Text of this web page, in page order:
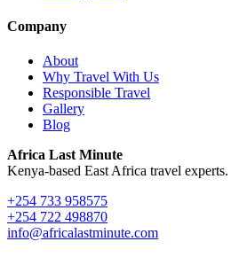
Company
About
Why Travel With Us
Responsible Travel
Gallery
Blog
Africa Last Minute
Kenya-based East Africa travel experts.
+254 733 958575
+254 722 498870
info@africalastminute.com